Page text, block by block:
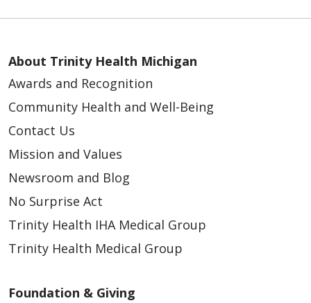
About Trinity Health Michigan
Awards and Recognition
Community Health and Well-Being
Contact Us
Mission and Values
Newsroom and Blog
No Surprise Act
Trinity Health IHA Medical Group
Trinity Health Medical Group
Foundation & Giving